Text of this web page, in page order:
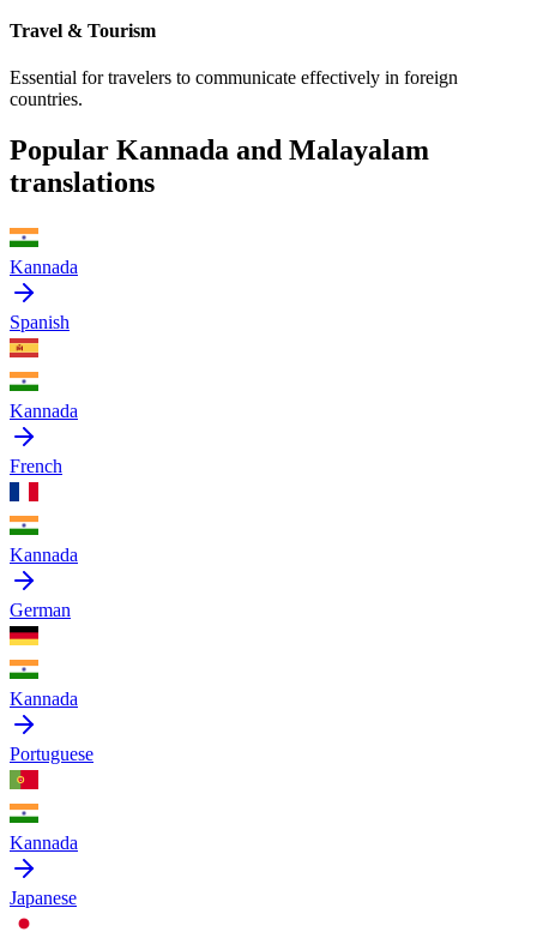
Travel & Tourism
Essential for travelers to communicate effectively in foreign
countries.
Popular Kannada and Malayalam
translations
Kannada
Spanish
Kannada
French
Kannada
German
Kannada
Portuguese
Kannada
Japanese